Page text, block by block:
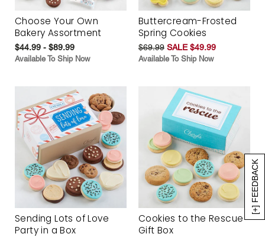
[+] FEEDBACK
Choose Your Own
Bakery Assortment
$44.99 - $89.99
Available To Ship Now
Buttercream-Frosted
Spring Cookies
$69.99 SALE $49.99
Available To Ship Now
Sending Lots of Love
Party in a Box
Cookies to the Rescue
Gift Box